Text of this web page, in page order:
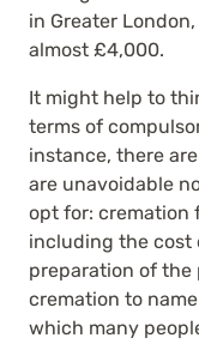
in Greater
almost £4,000.
It might help to
terms of
instance, there
are unavoidable
opt for: cremation
including the cost
preparation of the
cremation to
which many